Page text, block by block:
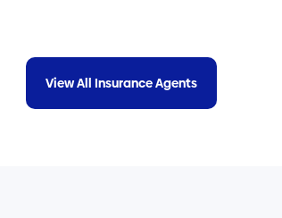
View All Insurance Agents